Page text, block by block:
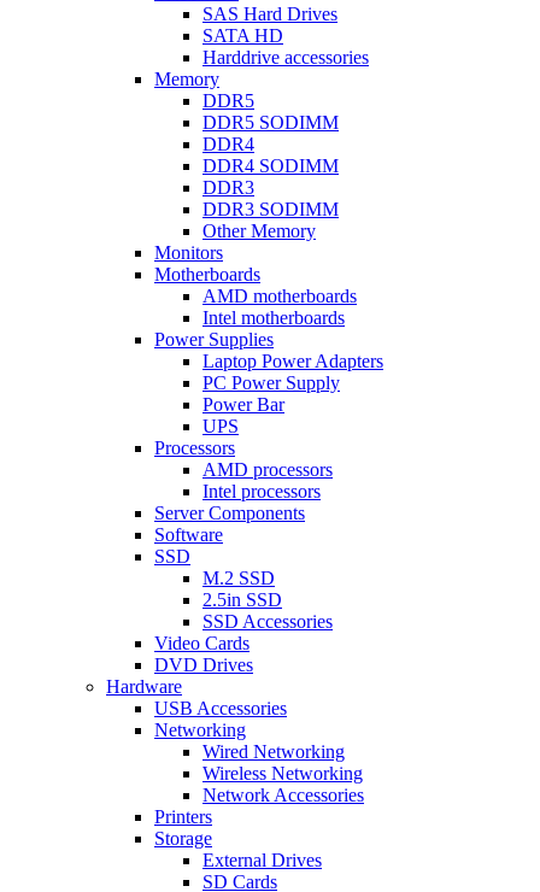
SAS Hard Drives
SATA HD
Harddrive accessories
Memory
DDR5
DDR5 SODIMM
DDR4
DDR4 SODIMM
DDR3
DDR3 SODIMM
Other Memory
Monitors
Motherboards
AMD motherboards
Intel motherboards
Power Supplies
Laptop Power Adapters
PC Power Supply
Power Bar
UPS
Processors
AMD processors
Intel processors
Server Components
Software
SSD
M.2 SSD
2.5in SSD
SSD Accessories
Video Cards
DVD Drives
Hardware
USB Accessories
Networking
Wired Networking
Wireless Networking
Network Accessories
Printers
Storage
External Drives
SD Cards